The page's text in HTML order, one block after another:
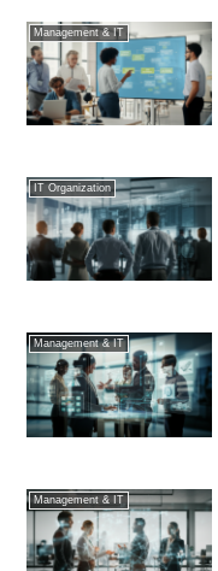
Management & IT
IT Organization
Management & IT
Management & IT